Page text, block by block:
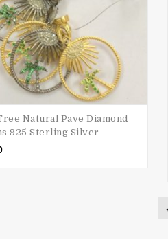
Natural Pave Diamond
925 Sterling Silver